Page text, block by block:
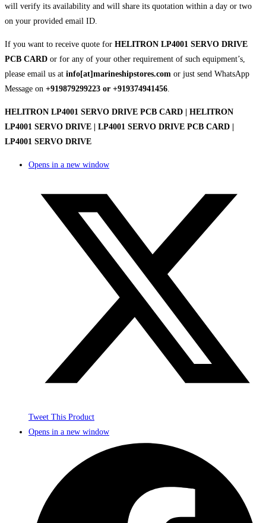
will verify its availability and will share its quotation within a day or two
on your provided email ID.
If you want to receive quote for HELITRON LP4001 SERVO DRIVE
PCB CARD or for any of your other requirement of such equipment’s,
please email us at info[at]marineshipstores.com or just send WhatsApp
Message on +919879299223 or +919374941456
HELITRON LP4001 SERVO DRIVE PCB CARD | HELITRON
LP4001 SERVO DRIVE | LP4001 SERVO DRIVE PCB CARD |
LP4001 SERVO DRIVE
Opens in a new window
Tweet This Product
Opens in a new window